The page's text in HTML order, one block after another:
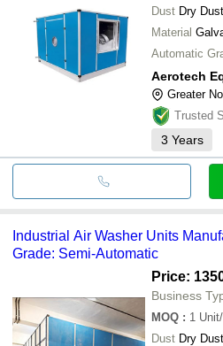
Dust Dry Dust
Material
Automatic
Greater
Trusted
3 Years
Industrial Air Washer Units
Grade: Semi-Automatic
Price:
Business
MOQ : 1
Dust Dry Dust